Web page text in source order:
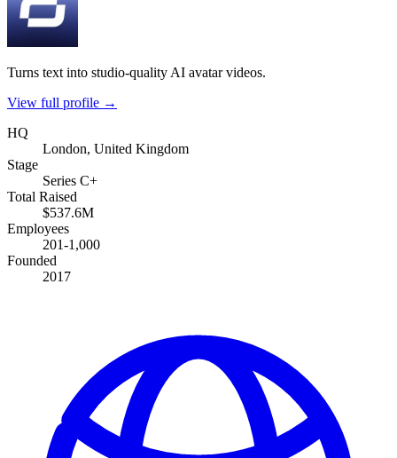
Turns text into studio-quality AI avatar videos.
View full profile →
HQ
London, United Kingdom
Stage
Series C+
Total Raised
$537.6M
Employees
201-1,000
Founded
2017